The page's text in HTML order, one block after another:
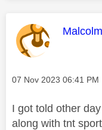
This
Message posted on
‎07 Nov 2023 06:41 PM
I got told other
along with tnt